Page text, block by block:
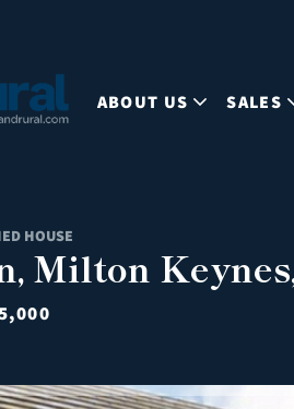
ABOUT US SALES
HOUSE
Milton